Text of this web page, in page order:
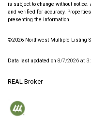
is subject to change without
and verified for accuracy.
presenting the information.
©2026 Northwest Multiple Listing
Data last updated on 8/7/2026 at
REAL Broker